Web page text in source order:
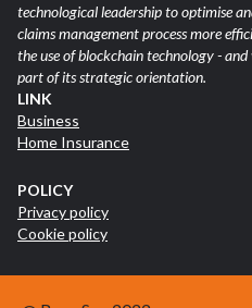
technological leadership to optimise
claims management process more
the use of blockchain technology -
part of its strategic orientation.
LINK
Business
Home Insurance
POLICY
Privacy policy
Cookie policy